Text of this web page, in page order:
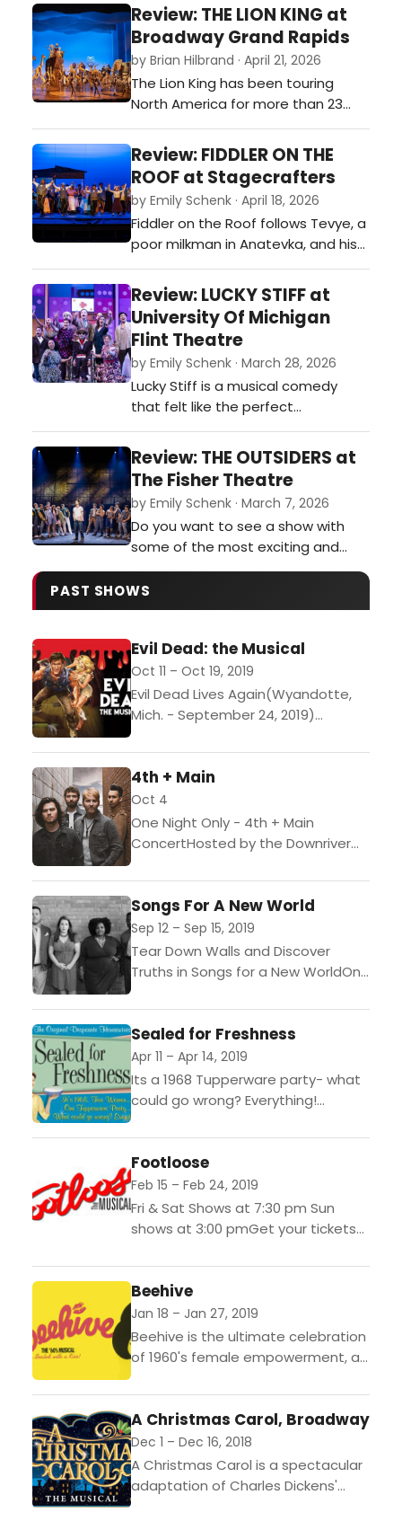
you with rhyme, rhythm, and
revolution. Founding fathers trade
powdered wigs for mic drops as
ambition rises faster than the
tempo, and duels come with both
pistols and punchlines. This
production…
Review: THE LION KING at
Broadway Grand Rapids
by Brian Hilbrand · April 21, 2026
The Lion King has been touring
North America for more than 23
years, and during that time has
welcomed over 25 million
theatergoers, making it North
America’s longest-running and
most-attended Broadway tour.
Having already played more than
10,000 performances in over 90
cities across North America…
Review: FIDDLER ON THE
ROOF at Stagecrafters
by Emily Schenk · April 18, 2026
Fiddler on the Roof follows Tevye, a
poor milkman in Anatevka, and his
five daughters who choose love
over arranged marriages,
challenging Tevye’s beliefs about
faith and family.…
Review: LUCKY STIFF at
University Of Michigan
Flint Theatre
by Emily Schenk · March 28, 2026
Lucky Stiff is a musical comedy
that felt like the perfect
combination of Weekend at
Bernie’s mixed with the play Noises
Off. It was funny, zany, and
completely unpredictable.…
Review: THE OUTSIDERS at
The Fisher Theatre
by Emily Schenk · March 7, 2026
Do you want to see a show with
some of the most exciting and
breathtaking stage combat you’ve
ever seen? Do you want to see a
cast perform some of the most
tour? Then I implore you to get
tickets for The Outsiders
performing at the Fisher Theatre
through March 15…
PAST SHOWS
Evil Dead: the Musical
Oct 11 – Oct 19, 2019
Evil Dead Lives Again(Wyandotte,
Mich. - September 24, 2019)
Theatre on the Edge as they bring
back to the stage...
4th + Main
Oct 4
One Night Only - 4th + Main
ConcertHosted by the Downriver
September 10, 2019) - Come see
the the band Country...
Songs For A New World
Sep 12 – Sep 15, 2019
Tear Down Walls and Discover
Truths in Songs for a New WorldOne
Downriver Actors Guild(Wyandotte,
Mich. August 14, 2019) Come...
Sealed for Freshness
Apr 11 – Apr 14, 2019
Its a 1968 Tupperware party- what
could go wrong? Everything!
Footloose
Feb 15 – Feb 24, 2019
Fri & Sat Shows at 7:30 pm Sun
shows at 3:00 pmGet your tickets
by calling our ticket line at
(734)-407-7020 Footloose...
Beehive
Jan 18 – Jan 27, 2019
Beehive is the ultimate celebration
of 1960's female empowerment, all
the most celebrated and
memorable songs of the
era.Show...
A Christmas Carol, Broadway
Dec 1 – Dec 16, 2018
A Christmas Carol is a spectacular
adaptation of Charles Dickens'